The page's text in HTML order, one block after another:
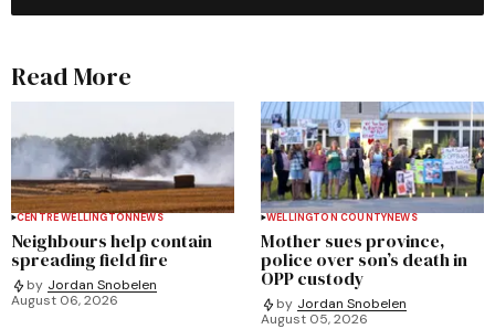
Read More
CENTRE WELLINGTONNEWS
Neighbours help contain
spreading field fire
by Jordan Snobelen
August 06, 2026
WELLINGTON COUNTYNEWS
Mother sues province,
police over son’s death in
OPP custody
by Jordan Snobelen
August 05, 2026